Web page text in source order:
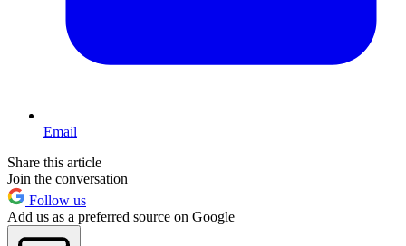
Email
Share this article
Join the conversation
Follow us
Add us as a preferred source on Google